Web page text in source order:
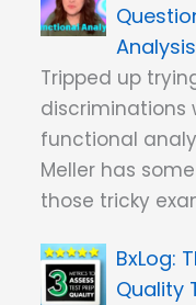
Analysis
Tripped up
discriminations
functional
Meller has
those tricky
Quality